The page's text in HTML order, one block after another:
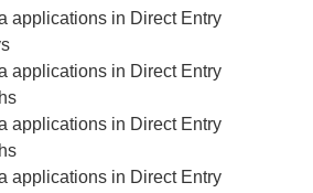
applications in Direct Entry
applications in Direct Entry
applications in Direct Entry
applications in Direct Entry